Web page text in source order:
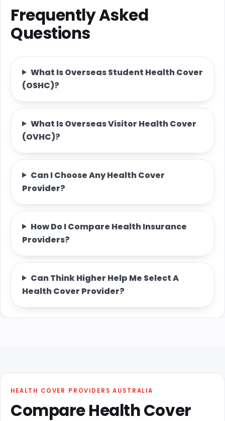
Frequently Asked
Questions
What Is Overseas Student Health Cover
(OSHC)?
What Is Overseas Visitor Health Cover
(OVHC)?
Can I Choose Any Health Cover
Provider?
How Do I Compare Health Insurance
Providers?
Can Think Higher Help Me Select A
Health Cover Provider?
HEALTH COVER PROVIDERS AUSTRALIA
Compare Health Cover